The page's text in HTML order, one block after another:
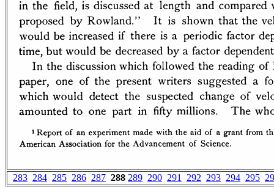
283 284 285 286 287 288 289 290 291 292 293 294 295